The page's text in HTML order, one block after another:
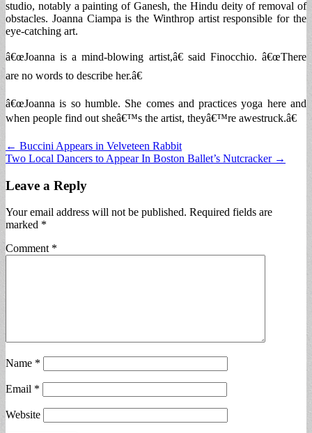
studio, notably a painting of Ganesh, the Hindu deity of removal of
obstacles. Joanna Ciampa is the Winthrop artist responsible for the
eye-catching art.
â€œJoanna is a mind-blowing artist,â€ said Finocchio. â€œThere
are no words to describe her.â€
â€œJoanna is so humble. She comes and practices yoga here and
when people find out sheâ€™s the artist, theyâ€™re awestruck.â€
Post
navigation
← Buccini Appears in Velveteen Rabbit
Two Local Dancers to Appear In Boston Ballet’s Nutcracker →
Leave a Reply
Your email address will not be published. Required fields are
marked *
Comment *
Name *
Email *
Website